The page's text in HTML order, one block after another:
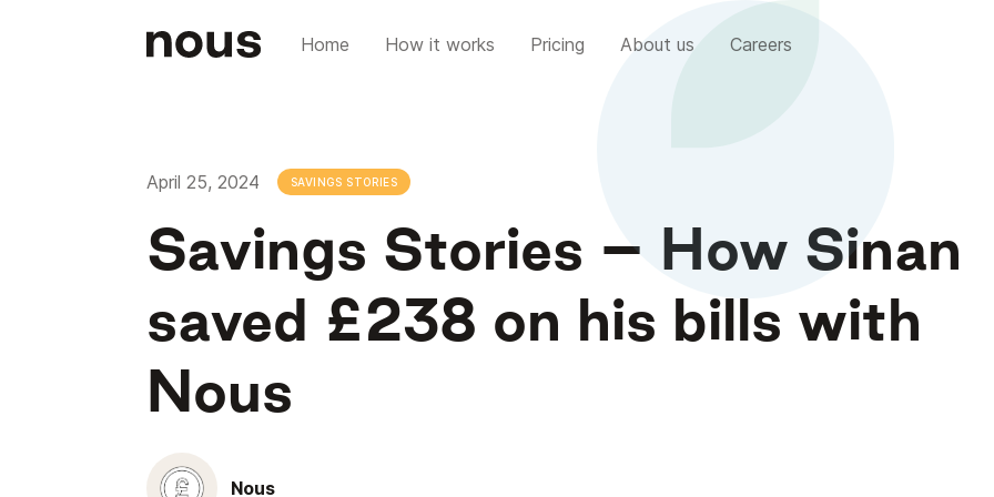
Home How it works Pricing About us Careers
April 25, 2024 SAVINGS STORIES
Savings Stories – How Sinan
saved £238 on his bills with
Nous
Nous